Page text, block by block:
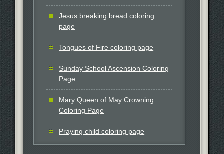
Jesus breaking bread coloring
page
Tongues of Fire coloring page
Sunday School Ascension Coloring
Page
Mary Queen of May Crowning
Coloring Page
Praying child coloring page